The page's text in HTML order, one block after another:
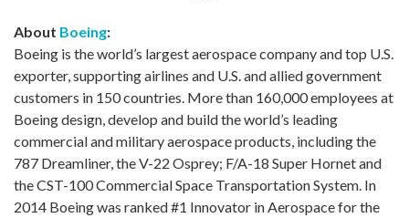
About Boeing:
Boeing is the world’s largest aerospace company and top U.S.
exporter, supporting airlines and U.S. and allied government
customers in 150 countries. More than 160,000 employees at
Boeing design, develop and build the world’s leading
commercial and military aerospace products, including the
787 Dreamliner, the V-22 Osprey; F/A-18 Super Hornet and
the CST-100 Commercial Space Transportation System. In
2014 Boeing was ranked #1 Innovator in Aerospace for the